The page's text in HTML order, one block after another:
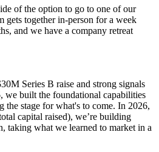
of the option to go to one of our
gets together in-person for a week
and we have a company retreat
Series B raise and strong signals
we built the foundational capabilities
the stage for what's to come. In 2026,
capital raised), we’re building
taking what we learned to market in a